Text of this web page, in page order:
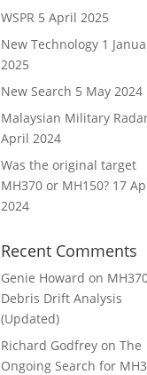
WSPR 5 April 2025
New Technology 1
2025
New Search 5 May 2024
Malaysian Military
April 2024
Was the original target
MH370 or MH150? 17
2024
Recent Comments
Genie Howard on
Debris Drift Analysis
(Updated)
Richard Godfrey onThe
Ongoing Search for